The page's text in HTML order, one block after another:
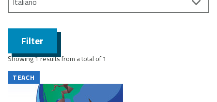
Filter
Showing 1 results from a total of 1
TEACH